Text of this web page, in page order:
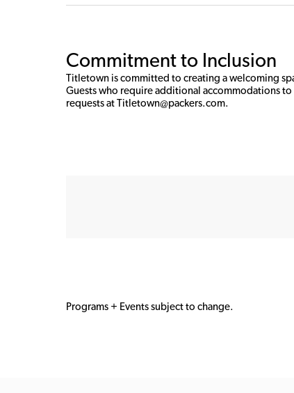
Commitment to Inclusion
Titletown is committed to creating a welcoming
Guests who require additional accommodations
requests at Titletown@packers.com.
Programs + Events subject to change.